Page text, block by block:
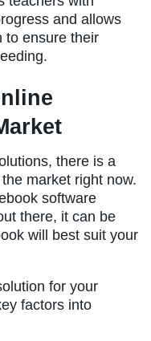
and allows
to ensure their
there is a
market right now.
software
there, it can be
will best suit your
for your
factors into